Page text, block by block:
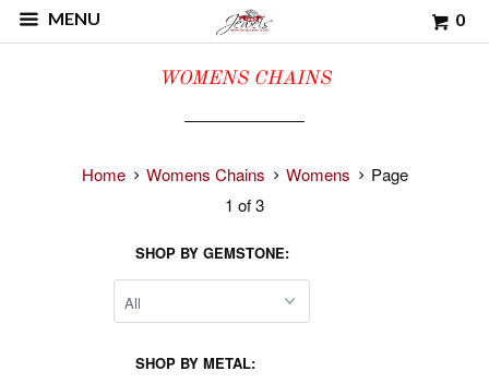
MENU 0
WOMENS CHAINS
Home Womens Chains Womens
Page
1 of 3
SHOP BY GEMSTONE:
SHOP BY METAL: